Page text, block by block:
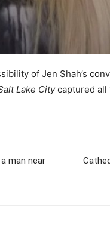
of Jen Shah’s
Lake Citycaptured all
man near